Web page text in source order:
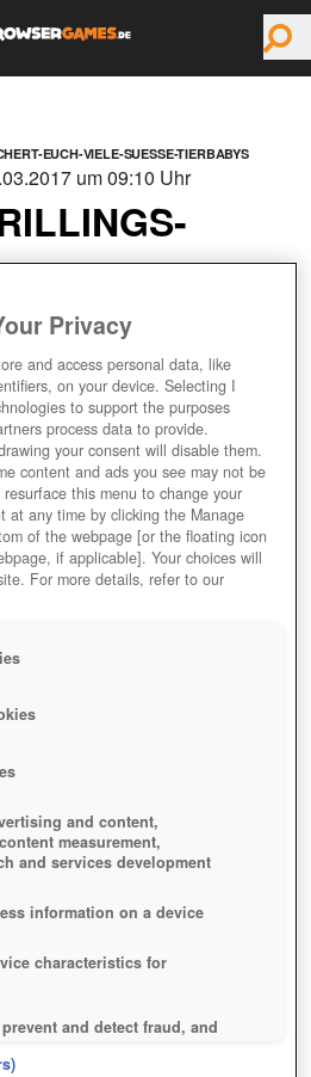
EUCH-VIELE-SUESSE-TIERBABYS
EUCH
TIERBABYS
um 09:10 Uhr
Tier-Drillinge euren Laden.
Privacy
and access personal data, like
on your device. Selecting I
to support the purposes
process data to provide.
your consent will disable them.
content and ads you see may not be
this menu to change your
at any time by clicking the Manage
of the webpage [or the floating icon
if applicable]. Your choices will
For more details, refer to our
and content,
measurement,
and services development
information on a device
characteristics for
and detect fraud, and